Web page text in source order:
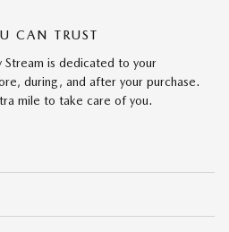
CAN TRUST
Stream is dedicated to your
during, and after your purchase.
mile to take care of you.